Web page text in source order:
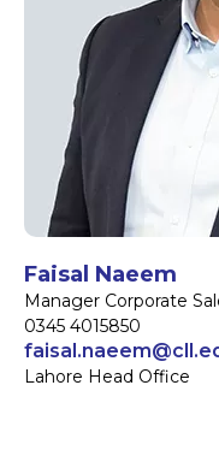
Faisal Naeem
Manager Corporate
0345 4015850
Lahore Head Office